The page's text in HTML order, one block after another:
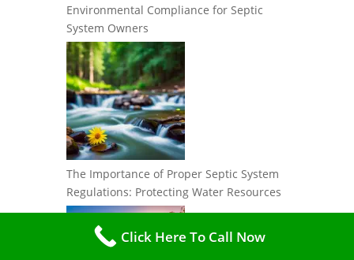
Environmental Compliance for Septic
System Owners
The Importance of Proper Septic System
Regulations: Protecting Water Resources
Click Here To Call Now